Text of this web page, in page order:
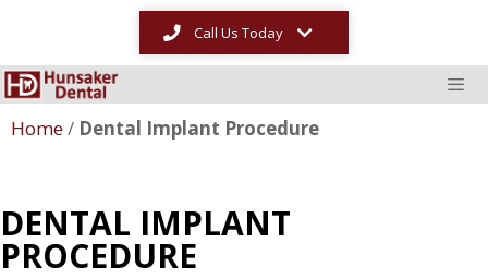
Call Us Today
Home/ Dental Implant Procedure
DENTAL IMPLANT
PROCEDURE